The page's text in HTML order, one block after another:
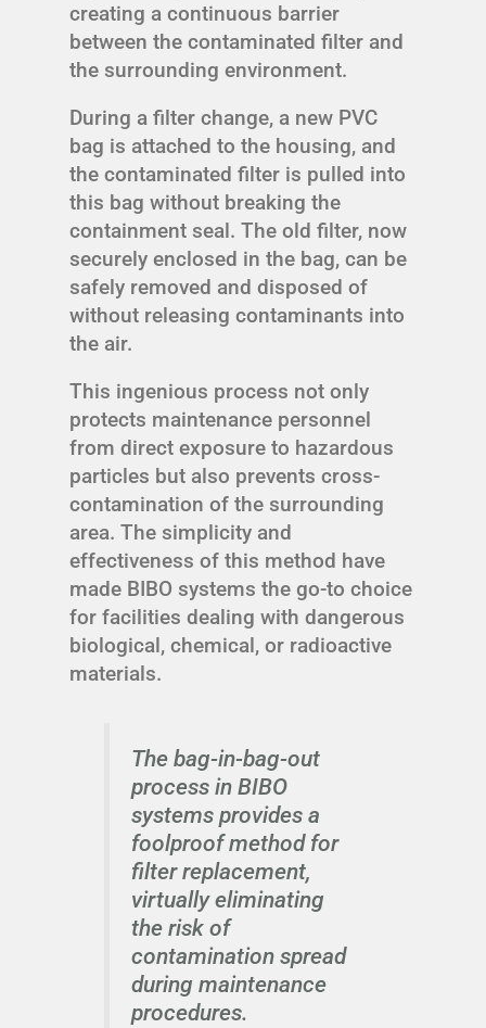
creating a continuous barrier
between the contaminated filter and
the surrounding environment.
During a filter change, a new PVC
bag is attached to the housing, and
the contaminated filter is pulled into
this bag without breaking the
containment seal. The old filter, now
securely enclosed in the bag, can be
safely removed and disposed of
without releasing contaminants into
the air.
This ingenious process not only
protects maintenance personnel
from direct exposure to hazardous
particles but also prevents cross-
contamination of the surrounding
area. The simplicity and
effectiveness of this method have
made BIBO systems the go-to choice
for facilities dealing with dangerous
biological, chemical, or radioactive
materials.
The bag-in-bag-out
process in BIBO
systems provides a
foolproof method for
filter replacement,
virtually eliminating
the risk of
contamination spread
during maintenance
procedures.